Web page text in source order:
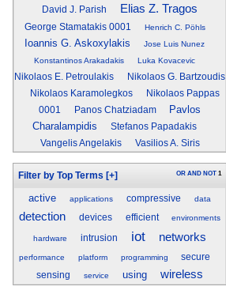
David J. Parish
Elias Z. Tragos
George Stamatakis 0001 Henrich C. Pöhls
Ioannis G. Askoxylakis
Jose Luis Nunez
Konstantinos Arakadakis
Luka Kovacevic
Nikolaos E. Petroulakis
Nikolaos G. Bartzoudis
Nikolaos Karamolegkos
Nikolaos Pappas
0001
Panos Chatziadam
Pavlos
Charalampidis
Stefanos Papadakis
Vangelis Angelakis
Vasilios A. Siris
Filter by Top Terms [+] OR AND NOT 1
active applications compressive data
detection devices efficient environments
hardware intrusion iot networks
performance platform programming
secure
sensing
service using wireless